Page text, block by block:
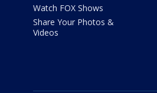
Watch FOX Shows
Share Your Photos &
Videos